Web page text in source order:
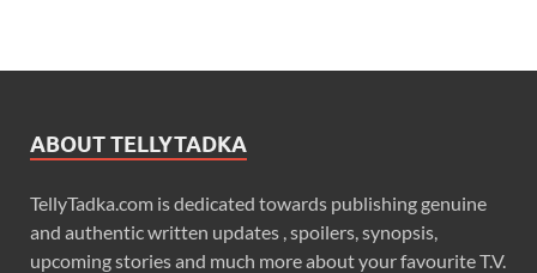
ABOUT TELLYTADKA
TellyTadka.com is dedicated towards publishing genuine
and authentic written updates , spoilers, synopsis,
upcoming stories and much more about your favourite T.V.